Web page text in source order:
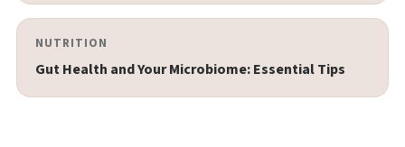
NUTRITION
Gut Health and Your Microbiome: Essential Tips